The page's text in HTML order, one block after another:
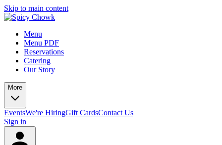
Skip to main content
Menu
Menu PDF
Reservations
Catering
Our Story
More
EventsWe're HiringGift CardsContact Us
Sign in